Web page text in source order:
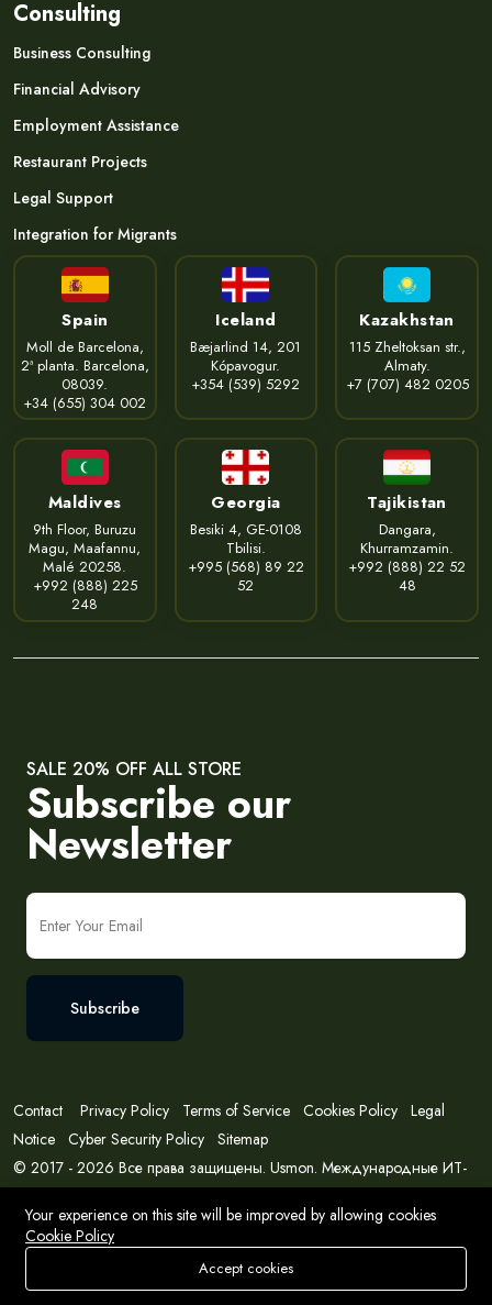
Store Search Wishlist Account Menu
Consulting
Business Consulting
Financial Advisory
Employment Assistance
Restaurant Projects
Legal Support
Integration for Migrants
Spain
Moll de Barcelona,
2ª planta. Barcelona,
08039.
+34 (655) 304 002
Iceland
Bæjarlind 14, 201
Kópavogur.
+354 (539) 5292
Kazakhstan
115 Zheltoksan str.,
Almaty.
+7 (707) 482 0205
Maldives
9th Floor, Buruzu
Magu, Maafannu,
Malé 20258.
+992 (888) 225
248
Georgia
Besiki 4, GE-0108
Tbilisi.
+995 (568) 89 22
52
Tajikistan
Dangara,
Khurramzamin.
+992 (888) 22 52
48
SALE 20% OFF ALL STORE
Subscribe our
Newsletter
Subscribe
Contact Privacy Policy Terms of Service Cookies Policy Legal
Notice Cyber Security Policy Sitemap
© 2017 - 2026 Все права защищены. Usmon. Международные ИТ-
Your experience on this site will be improved by allowing cookies
Cookie Policy
Accept cookies